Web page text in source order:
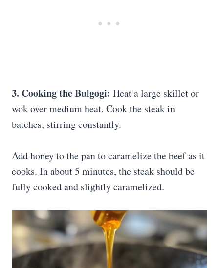
3. Cooking the Bulgogi: Heat a large skillet or
wok over medium heat. Cook the steak in
batches, stirring constantly.
Add honey to the pan to caramelize the beef as it
cooks. In about 5 minutes, the steak should be
fully cooked and slightly caramelized.